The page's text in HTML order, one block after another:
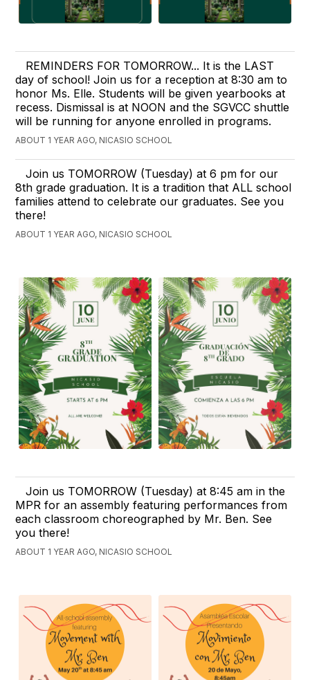
REMINDERS FOR TOMORROW... It is the LAST
day of school! Join us for a reception at 8:30 am to
honor Ms. Elle. Students will be given yearbooks at
recess. Dismissal is at NOON and the SGVCC shuttle
will be running for anyone enrolled in programs.
ABOUT 1 YEAR AGO, NICASIO SCHOOL
Join us TOMORROW (Tuesday) at 6 pm for our
8th grade graduation. It is a tradition that ALL school
families attend to celebrate our graduates. See you
there!
ABOUT 1 YEAR AGO, NICASIO SCHOOL
Join us TOMORROW (Tuesday) at 8:45 am in the
MPR for an assembly featuring performances from
each classroom choreographed by Mr. Ben. See
you there!
ABOUT 1 YEAR AGO, NICASIO SCHOOL